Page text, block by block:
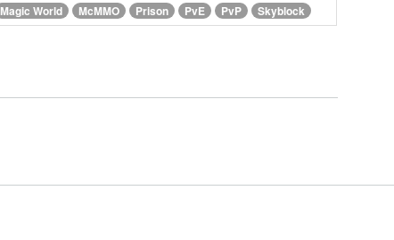
Magic World McMMO Prison PvE PvP Skyblock